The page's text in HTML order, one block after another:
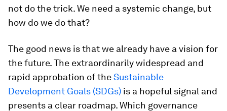
not do the trick. We need a systemic change, but
how do we do that?
The good news is that we already have a vision for
the future. The extraordinarily widespread and
rapid approbation of theSustainable
Development Goals (SDGs) is a hopeful signal and
presents a clear roadmap. Which governance